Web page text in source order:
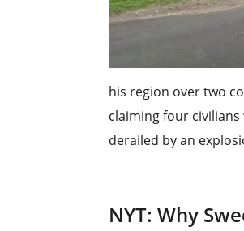
his region over two
claiming four civilians
derailed by an
NYT: Why